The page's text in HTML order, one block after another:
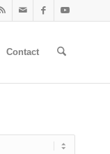
Contact